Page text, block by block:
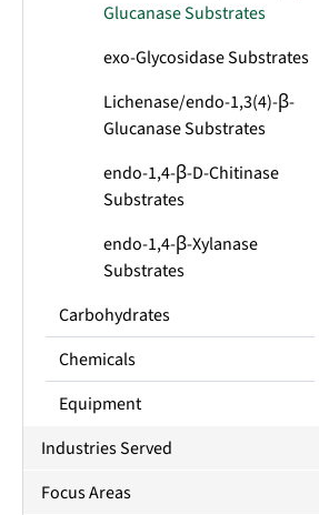
Glucanase Substrates
exo-Glycosidase Substrates
Lichenase/endo-1,3(4)-β-
Glucanase Substrates
endo-1,4-β-D-Chitinase
Substrates
endo-1,4-β-Xylanase
Substrates
Carbohydrates
Chemicals
Equipment
Industries Served
Focus Areas